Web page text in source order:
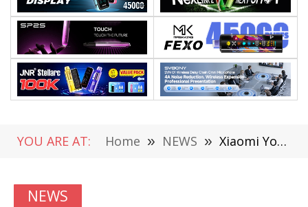
YOU ARE AT: Home » NEWS » Xiaomi Youpin Handheld Printer Launched on Crowdfunding Priced at 499 yuan ($72.18)
NEWS